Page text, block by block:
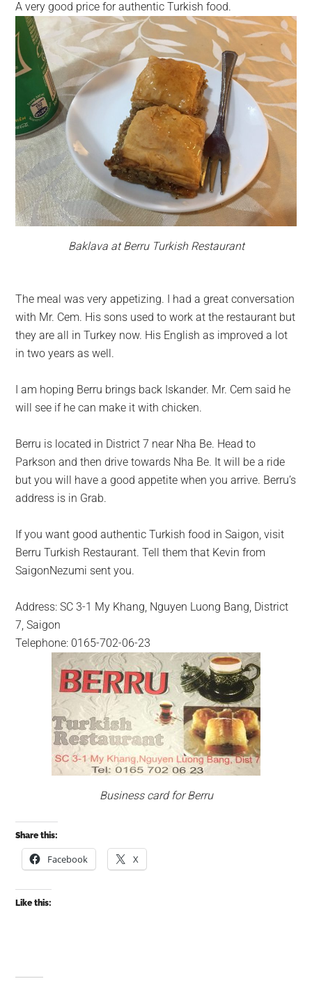
A very good price for authentic Turkish food.
Baklava at Berru Turkish Restaurant
The meal was very appetizing. I had a great conversation
with Mr. Cem. His sons used to work at the restaurant but
they are all in Turkey now. His English as improved a lot
in two years as well.
I am hoping Berru brings back Iskander. Mr. Cem said he
will see if he can make it with chicken.
Berru is located in District 7 near Nha Be. Head to
Parkson and then drive towards Nha Be. It will be a ride
but you will have a good appetite when you arrive. Berru’s
address is in Grab.
If you want good authentic Turkish food in Saigon, visit
Berru Turkish Restaurant. Tell them that Kevin from
SaigonNezumi sent you.
Address: SC 3-1 My Khang, Nguyen Luong Bang, District
7, Saigon
Telephone: 0165-702-06-23
Business card for Berru
Share this:
Facebook X
Like this: